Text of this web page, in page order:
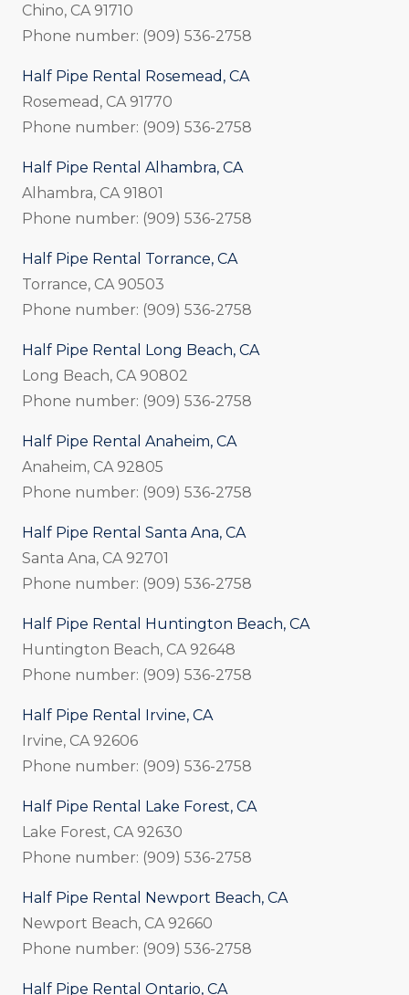
Chino, CA 91710
Phone number: (909) 536-2758
Half Pipe Rental Rosemead, CA
Rosemead, CA 91770
Phone number: (909) 536-2758
Half Pipe Rental Alhambra, CA
Alhambra, CA 91801
Phone number: (909) 536-2758
Half Pipe Rental Torrance, CA
Torrance, CA 90503
Phone number: (909) 536-2758
Half Pipe Rental Long Beach, CA
Long Beach, CA 90802
Phone number: (909) 536-2758
Half Pipe Rental Anaheim, CA
Anaheim, CA 92805
Phone number: (909) 536-2758
Half Pipe Rental Santa Ana, CA
Santa Ana, CA 92701
Phone number: (909) 536-2758
Half Pipe Rental Huntington Beach, CA
Huntington Beach, CA 92648
Phone number: (909) 536-2758
Half Pipe Rental Irvine, CA
Irvine, CA 92606
Phone number: (909) 536-2758
Half Pipe Rental Lake Forest, CA
Lake Forest, CA 92630
Phone number: (909) 536-2758
Half Pipe Rental Newport Beach, CA
Newport Beach, CA 92660
Phone number: (909) 536-2758
Half Pipe Rental Ontario, CA